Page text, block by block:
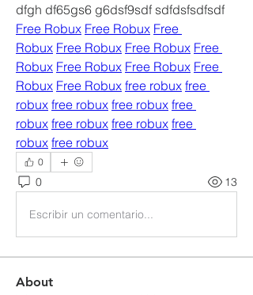
Free Robux Free Robux Free
Robux Free Robux Free Robux Free
Robux Free Robux Free Robux Free
Robux Free Robux free robux free
robux free robux free robux free
robux free robux free robux free
robux free robux
0
0 13
Escribir un comentario...
About